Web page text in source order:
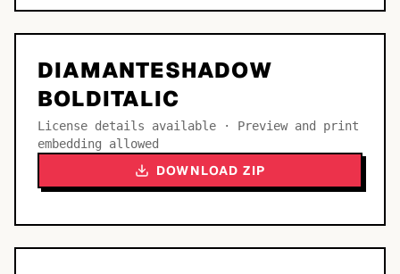
DIAMANTESHADOW
BOLDITALIC
License details available · Preview and print
embedding allowed
DOWNLOAD ZIP